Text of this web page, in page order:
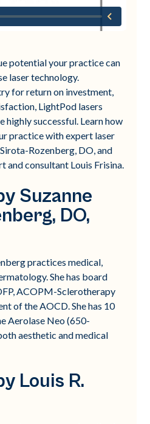
potential your practice can
laser technology.
for return on investment,
LightPod lasers
highly successful. Learn how
practice with expert laser
Rozenberg, DO, and
and consultant Louis Frisina.
Suzanne
DO,
practices medical,
She has board
ACOPM-Sclerotherapy
of the AOCD. She has 10
Aerolase Neo (650-
aesthetic and medical
Louis R.